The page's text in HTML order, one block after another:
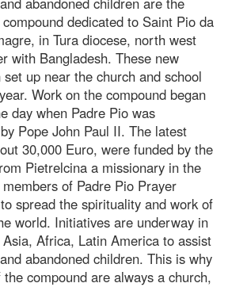
dedicated to Saint Pio da
in Tura diocese, north west
with Bangladesh. These new
up near the church and school
Work on the compound began
day when Padre Pio was
Pope John Paul II. The latest
30,000 Euro, were funded by the
Pietrelcina a missionary in the
of Padre Pio Prayer
spread the spirituality and work of
world. Initiatives are underway in
Africa, Latin America to assist
abandoned children. This is why
compound are always a church,